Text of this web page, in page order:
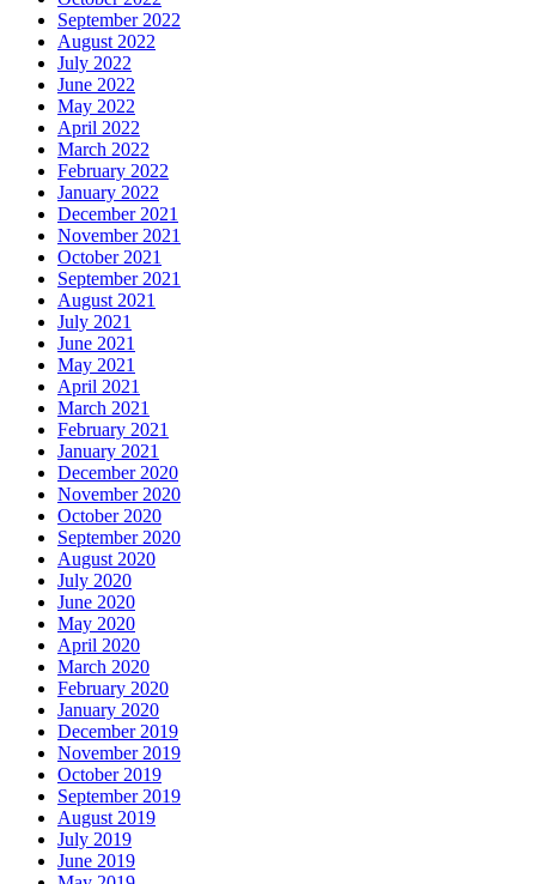
September 2022
August 2022
July 2022
June 2022
May 2022
April 2022
March 2022
February 2022
January 2022
December 2021
November 2021
October 2021
September 2021
August 2021
July 2021
June 2021
May 2021
April 2021
March 2021
February 2021
January 2021
December 2020
November 2020
October 2020
September 2020
August 2020
July 2020
June 2020
May 2020
April 2020
March 2020
February 2020
January 2020
December 2019
November 2019
October 2019
September 2019
August 2019
July 2019
June 2019